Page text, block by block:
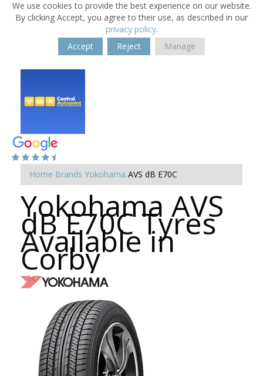
We use cookies to provide the best experience on our website.
By clicking Accept, you agree to their use, as described in our
privacy policy.
Accept
Reject Manage
Home Brands Yokohama AVS dB E70C
Yokohama AVS
dB E70C Tyres
Available in
Corby